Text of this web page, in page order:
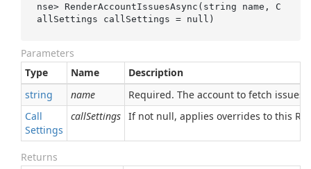
nse> RenderAccountIssuesAsync( string name , C
allSettings callSettings = null )
Parameters
Type
Name
Description
string
name
Required. The account to fetch issues
Call
Settings
callSettings If not null, applies overrides to this
Returns